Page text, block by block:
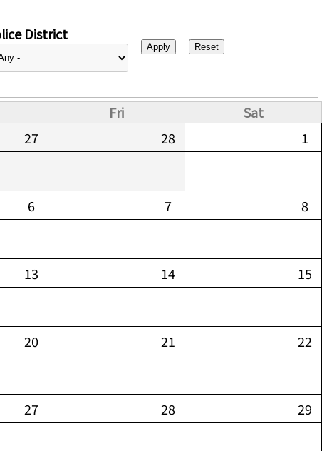
District
Fri
Sat
27 28 1
6 7 8
13 14 15
20 21 22
27 28 29